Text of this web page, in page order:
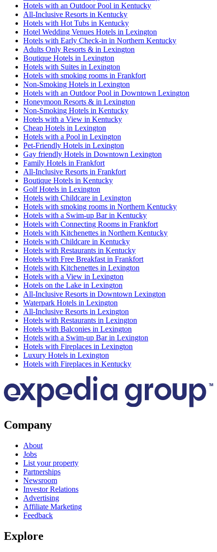
Hotels with an Outdoor Pool in Kentucky
All-Inclusive Resorts in Kentucky
Hotels with Hot Tubs in Kentucky
Hotel Wedding Venues Hotels in Lexington
Hotels with Early Check-in in Northern Kentucky
Adults Only Resorts & in Lexington
Boutique Hotels in Lexington
Hotels with Suites in Lexington
Hotels with smoking rooms in Frankfort
Non-Smoking Hotels in Lexington
Hotels with an Outdoor Pool in Downtown Lexington
Honeymoon Resorts & in Lexington
Non-Smoking Hotels in Kentucky
Hotels with a View in Kentucky
Cheap Hotels in Lexington
Hotels with a Pool in Lexington
Pet-Friendly Hotels in Lexington
Gay friendly Hotels in Downtown Lexington
Family Hotels in Frankfort
All-Inclusive Resorts in Frankfort
Boutique Hotels in Kentucky
Golf Hotels in Lexington
Hotels with Childcare in Lexington
Hotels with smoking rooms in Northern Kentucky
Hotels with a Swim-up Bar in Kentucky
Hotels with Connecting Rooms in Frankfort
Hotels with Kitchenettes in Northern Kentucky
Hotels with Childcare in Kentucky
Hotels with Restaurants in Kentucky
Hotels with Free Breakfast in Frankfort
Hotels with Kitchenettes in Lexington
Hotels with a View in Lexington
Hotels on the Lake in Lexington
All-Inclusive Resorts in Downtown Lexington
Waterpark Hotels in Lexington
All-Inclusive Resorts in Lexington
Hotels with Restaurants in Lexington
Hotels with Balconies in Lexington
Hotels with a Swim-up Bar in Lexington
Hotels with Fireplaces in Lexington
Luxury Hotels in Lexington
Hotels with Fireplaces in Kentucky
Company
About
Jobs
List your property
Partnerships
Newsroom
Investor Relations
Advertising
Affiliate Marketing
Feedback
Explore